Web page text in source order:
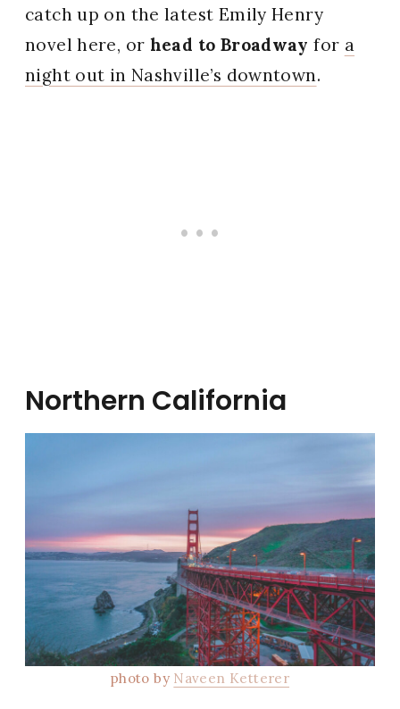
catch up on the latest Emily Henry
novel here, or head to Broadway for a
night out in Nashville’s downtown.
Northern California
photo by Naveen Ketterer